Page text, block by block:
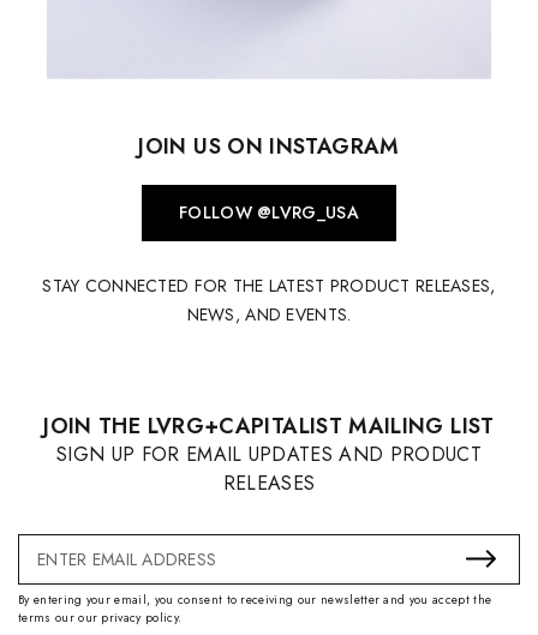
JOIN US ON INSTAGRAM
FOLLOW @LVRG_USA
STAY CONNECTED FOR THE LATEST PRODUCT RELEASES,
NEWS, AND EVENTS.
JOIN THE LVRG+CAPITALIST MAILING LIST
SIGN UP FOR EMAIL UPDATES AND PRODUCT
RELEASES
Email
Address
By entering your email, you consent to receiving our newsletter and you accept the
terms our our privacy policy.